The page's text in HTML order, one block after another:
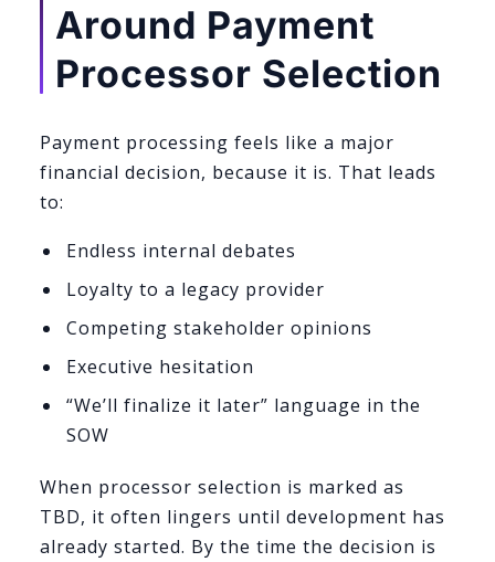
Around Payment
Processor Selection
Payment processing feels like a major
financial decision, because it is. That leads
to:
Endless internal debates
Loyalty to a legacy provider
Competing stakeholder opinions
Executive hesitation
“We’ll finalize it later” language in the
SOW
When processor selection is marked as
TBD, it often lingers until development has
already started. By the time the decision is